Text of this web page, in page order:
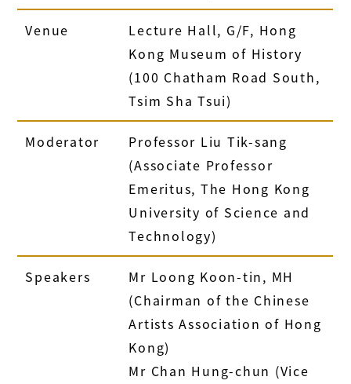
Venue
Lecture Hall, G/F, Hong
Kong Museum of History
(100 Chatham Road South,
Tsim Sha Tsui)
Moderator
Professor Liu Tik-sang
(Associate Professor
Emeritus, The Hong Kong
University of Science and
Technology)
Speakers
Mr Loong Koon-tin, MH
(Chairman of the Chinese
Artists Association of Hong
Kong)
Mr Chan Hung-chun (Vice